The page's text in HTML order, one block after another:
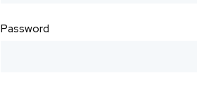
Password